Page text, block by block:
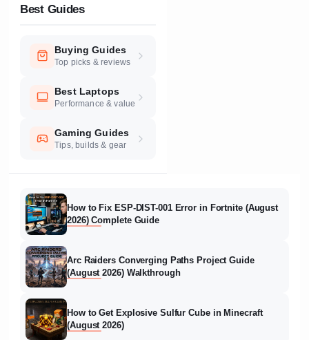
Best Guides
Buying Guides
Top picks & reviews
Best Laptops
Performance & value
Gaming Guides
Tips, builds & gear
How to Fix ESP-DIST-001 Error in Fortnite (August
2026) Complete Guide
Arc Raiders Converging Paths Project Guide
(August 2026) Walkthrough
How to Get Explosive Sulfur Cube in Minecraft
(August 2026)